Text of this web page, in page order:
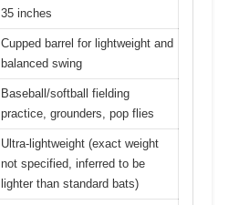
35 inches
Cupped barrel for lightweight and
balanced swing
Baseball/softball fielding
practice, grounders, pop flies
Ultra-lightweight (exact weight
not specified, inferred to be
lighter than standard bats)